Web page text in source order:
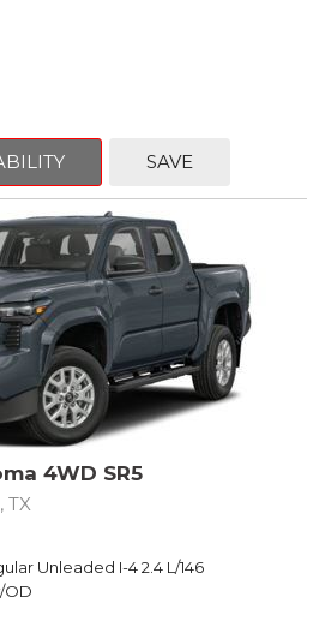
SAVE
4WD SR5
TX
Unleaded I-4 2.4 L/146
OD